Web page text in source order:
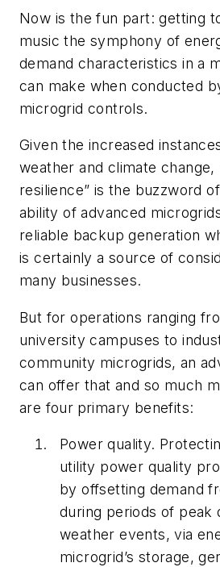
Now is the fun part: getting
music the symphony of
demand characteristics in a
can make when conducted
microgrid controls.
Given the increased
weather and climate change,
resilience” is the buzzword
ability of advanced
reliable backup generation
is certainly a source of
many businesses.
But for operations ranging
university campuses to
community microgrids, an
can offer that and so much
are four primary benefits:
Power quality.
utility power quality
by offsetting demand
during periods of peak
weather events, via
microgrid’s storage,